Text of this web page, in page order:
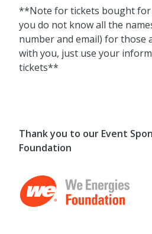
**Note for tickets bought for
you do not know all the
number and email) for those
with you, just use your
tickets**
Thank you to our Event
Foundation